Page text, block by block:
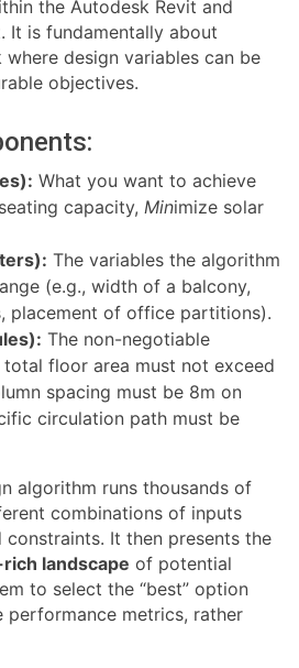
the Autodesk Revit and
It is fundamentally about
design variables can be
objectives.
What you want to achieve
capacity, Minimize solar
The variables the algorithm
(e.g., width of a balcony,
placement of office partitions).
The non-negotiable
total floor area must not exceed
spacing must be 8m on
circulation path must be
algorithm runs thousands of
combinations of inputs
It then presents the
landscape of potential
to select the “best” option
performance metrics, rather